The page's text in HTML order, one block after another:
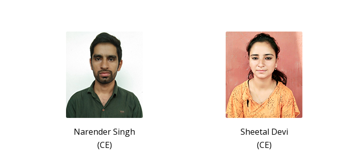
Narender Singh
(CE)
Sheetal Devi
(CE)